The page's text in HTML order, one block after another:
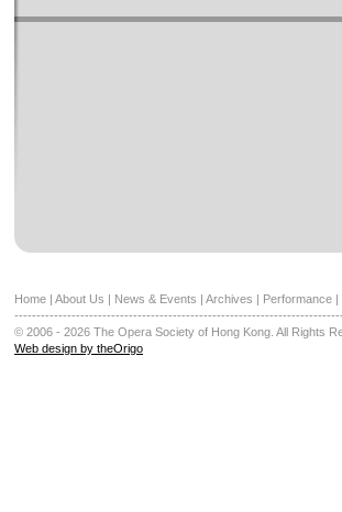
Home | About Us | News & Events | Archives | Performance |
© 2006 - 2026 The Opera Society of Hong Kong. All Rights
Web design by theOrigo